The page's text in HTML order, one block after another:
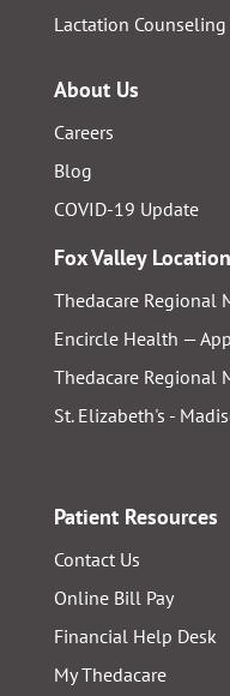
Lactation Counseling
About Us
Careers
Blog
COVID-19 Update
Fox Valley
Thedacare Regional
Encircle Health —
Thedacare Regional
St. Elizabeth's -
Patient Resources
Contact Us
Online Bill Pay
Financial Help Desk
My Thedacare